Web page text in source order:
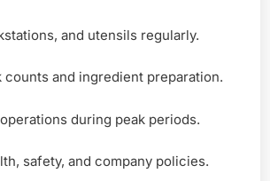
and utensils regularly.
and ingredient preparation.
during peak periods.
safety, and company policies.